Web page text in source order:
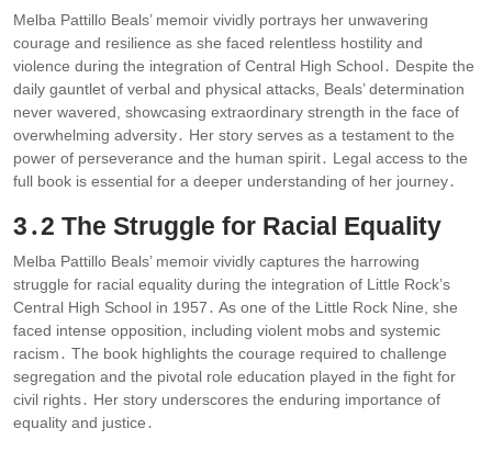
Melba Pattillo Beals’ memoir vividly portrays her unwavering
courage and resilience as she faced relentless hostility and
violence during the integration of Central High School․ Despite the
daily gauntlet of verbal and physical attacks, Beals’ determination
never wavered, showcasing extraordinary strength in the face of
overwhelming adversity․ Her story serves as a testament to the
power of perseverance and the human spirit․ Legal access to the
full book is essential for a deeper understanding of her journey․
3․2 The Struggle for Racial Equality
Melba Pattillo Beals’ memoir vividly captures the harrowing
struggle for racial equality during the integration of Little Rock’s
Central High School in 1957․ As one of the Little Rock Nine, she
faced intense opposition, including violent mobs and systemic
racism․ The book highlights the courage required to challenge
segregation and the pivotal role education played in the fight for
civil rights․ Her story underscores the enduring importance of
equality and justice․